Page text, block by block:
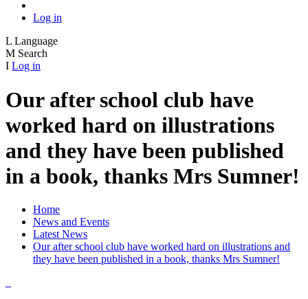
Log in
L Language
M Search
I Log in
Our after school club have
worked hard on illustrations
and they have been published
in a book, thanks Mrs Sumner!
Home
News and Events
Latest News
Our after school club have worked hard on illustrations and
they have been published in a book, thanks Mrs Sumner!